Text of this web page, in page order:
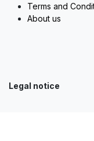
Terms and
About us
Legal notice